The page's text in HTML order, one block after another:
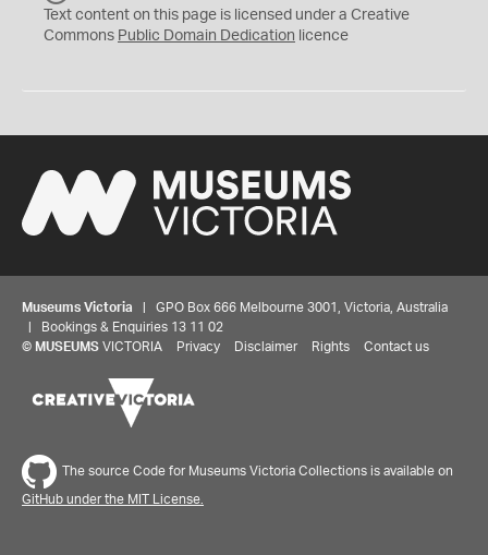
C
0
Text content on this page is licensed under a Creative
Commons Public Domain Dedication licence
Museums Victoria | GPO Box 666 Melbourne 3001, Victoria, Australia
| Bookings & Enquiries 13 11 02
© MUSEUMS VICTORIA Privacy Disclaimer Rights Contact us
The source Code for Museums Victoria Collections is available on
GitHub under the MIT License.